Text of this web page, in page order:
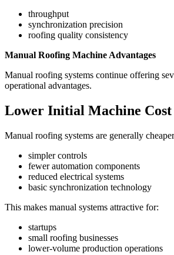
throughput
synchronization precision
roofing quality consistency
Manual Roofing Machine Advantages
Manual roofing systems continue offering
operational advantages.
Lower Initial Machine Cost
Manual roofing systems are generally
simpler controls
fewer automation components
reduced electrical systems
basic synchronization technology
This makes manual systems attractive for:
startups
small roofing businesses
lower-volume production operations